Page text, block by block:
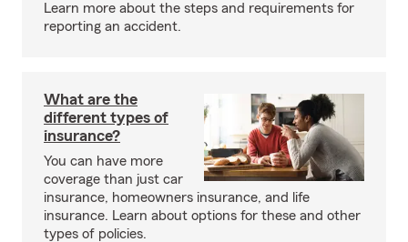
Learn more about the steps and requirements for
reporting an accident.
What are the
different types of
insurance?
You can have more
coverage than just car
insurance, homeowners insurance, and life
insurance. Learn about options for these and other
types of policies.